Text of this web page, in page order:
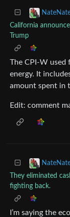
California
Trump
The CPI-W used
energy. It
amount spent in
Edit: comment
They eliminated
fighting back.
I’m saying the